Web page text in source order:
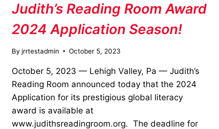
Judith’s Reading Room Award
2024 Application Season!
By jrrtestadmin October 5, 2023
October 5, 2023 — Lehigh Valley, Pa — Judith’s
Reading Room announced today that the 2024
Application for its prestigious global literacy
award is available at
www.judithsreadingroom.org. The deadline for